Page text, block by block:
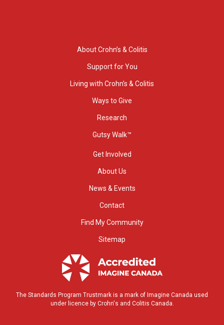
About Crohn’s & Colitis
Support for You
Living with Crohn’s & Colitis
Ways to Give
Research
Gutsy Walk™
Get Involved
About Us
News & Events
Contact
Find My Community
Sitemap
The Standards Program Trustmark is a mark of Imagine Canada used
under licence by Crohn's and Colitis Canada.